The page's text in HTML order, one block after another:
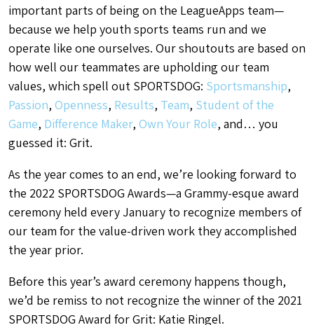
important parts of being on the LeagueApps team—
because we help youth sports teams run and we
operate like one ourselves. Our shoutouts are based on
how well our teammates are upholding our team
values, which spell out SPORTSDOG: Sportsmanship,
Passion, Openness, Results, Team, Student of the
Game, Difference Maker, Own Your Role, and… you
guessed it: Grit.
As the year comes to an end, we’re looking forward to
the 2022 SPORTSDOG Awards—a Grammy-esque award
ceremony held every January to recognize members of
our team for the value-driven work they accomplished
the year prior.
Before this year’s award ceremony happens though,
we’d be remiss to not recognize the winner of the 2021
SPORTSDOG Award for Grit: Katie Ringel.